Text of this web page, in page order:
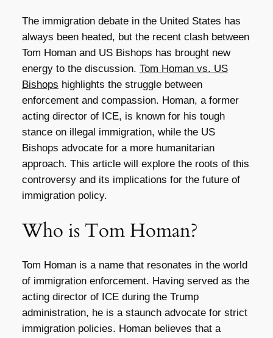
The immigration debate in the United States has
always been heated, but the recent clash between
Tom Homan and US Bishops has brought new
energy to the discussion. Tom Homan vs. US
Bishops highlights the struggle between
enforcement and compassion. Homan, a former
acting director of ICE, is known for his tough
stance on illegal immigration, while the US
Bishops advocate for a more humanitarian
approach. This article will explore the roots of this
controversy and its implications for the future of
immigration policy.
Who is Tom Homan?
Tom Homan is a name that resonates in the world
of immigration enforcement. Having served as the
acting director of ICE during the Trump
administration, he is a staunch advocate for strict
immigration policies. Homan believes that a